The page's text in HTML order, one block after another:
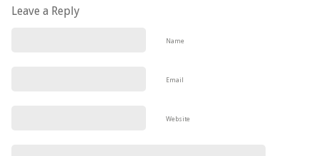
Leave a Reply
Name
Email
Website